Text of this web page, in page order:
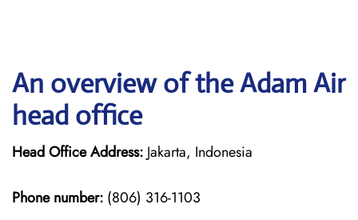
An overview of the Adam Air
head office
Head Office Address: Jakarta, Indonesia
Phone number: (806) 316-1103